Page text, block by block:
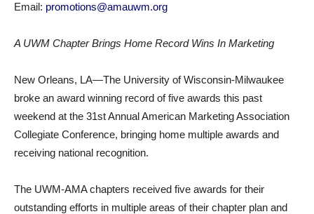
Email: promotions@amauwm.org
A UWM Chapter Brings Home Record Wins In Marketing
New Orleans, LA—The University of Wisconsin-Milwaukee
broke an award winning record of five awards this past
weekend at the 31st Annual American Marketing Association
Collegiate Conference, bringing home multiple awards and
receiving national recognition.
The UWM-AMA chapters received five awards for their
outstanding efforts in multiple areas of their chapter plan and